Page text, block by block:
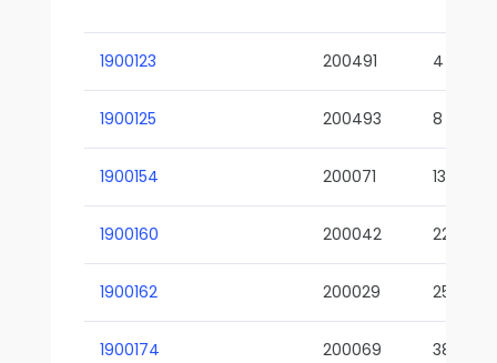
1900123 200491 4
1900125 200493 8
1900154 200071 13-02
1900160 200042 22-01
1900162 200029 25-01
1900174 200069 38-02